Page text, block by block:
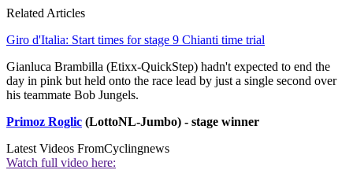
Related Articles
Giro d'Italia: Start times for stage 9 Chianti time trial
Gianluca Brambilla (Etixx-QuickStep) hadn't expected to end the
day in pink but held onto the race lead by just a single second over
his teammate Bob Jungels.
Primoz Roglic (LottoNL-Jumbo) - stage winner
Latest Videos FromCyclingnews
Watch full video here: